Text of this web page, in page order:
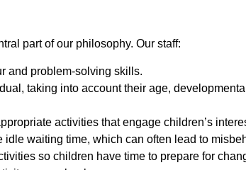
part of our philosophy. Our staff:
and problem-solving skills.
taking into account their age,
activities that engage children’s
waiting time, which can often lead to
so children have time to prepare for